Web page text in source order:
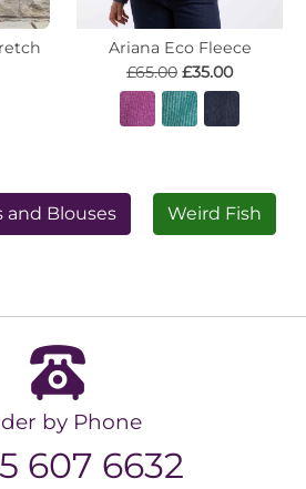
Ariana Eco Fleece
£65.00 £35.00
and Blouses Weird Fish
by Phone
607 6632